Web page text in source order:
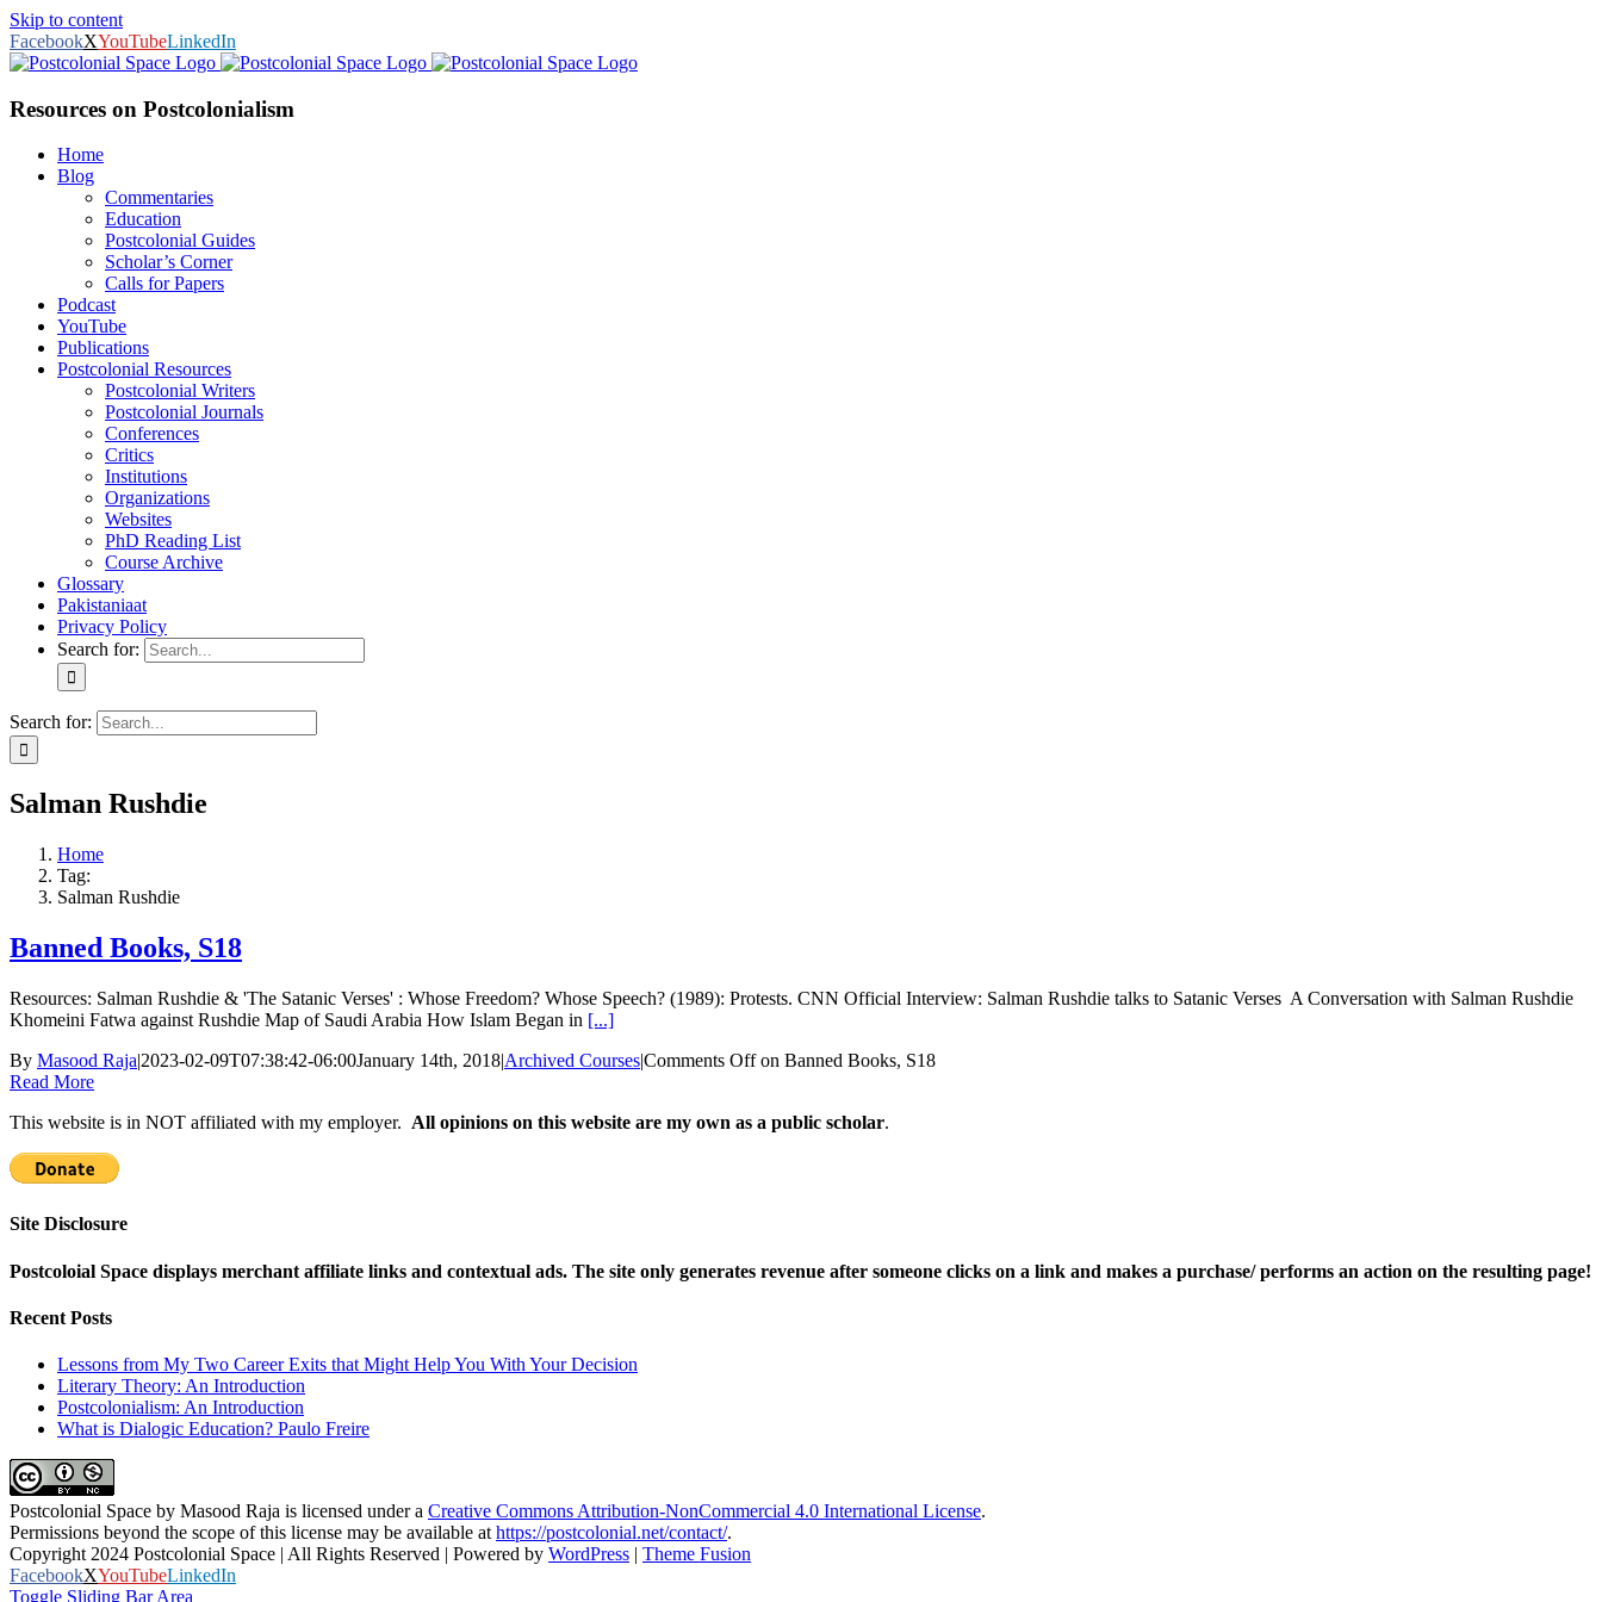
Skip to content
FacebookXYouTubeLinkedIn
Resources on Postcolonialism
Home
Blog
Commentaries
Education
Postcolonial Guides
Scholar’s Corner
Calls for Papers
Podcast
YouTube
Publications
Postcolonial Resources
Postcolonial Writers
Postcolonial Journals
Conferences
Critics
Institutions
Organizations
Websites
PhD Reading List
Course Archive
Glossary
Pakistaniaat
Privacy Policy
Search for:
Search for:
Salman Rushdie
Home
Tag:
Salman Rushdie
Banned Books, S18
Resources: Salman Rushdie & 'The Satanic Verses' : Whose Freedom? Whose Speech? (1989): Protests. CNN Official Interview: Salman Rushdie talks to Satanic Verses A Conversation with Salman Rushdie
Khomeini Fatwa against Rushdie Map of Saudi Arabia How Islam Began in [...]
By Masood Raja|2023-02-09T07:38:42-06:00January 14th, 2018|Archived Courses|Comments Offon Banned Books, S18
Read More
This website is in NOT affiliated with my employer. All opinions on this website are my own as a public scholar.
Site Disclosure
Postcoloial Space displays merchant affiliate links and contextual ads. The site only generates revenue after someone clicks on a link and makes a purchase/ performs an action on the resulting page!
Recent Posts
Lessons from My Two Career Exits that Might Help You With Your Decision
Literary Theory: An Introduction
Postcolonialism: An Introduction
What is Dialogic Education? Paulo Freire
Postcolonial Space by Masood Raja is licensed under a Creative Commons Attribution-NonCommercial 4.0 International License.
Permissions beyond the scope of this license may be available at https://postcolonial.net/contact/.
Copyright 2024 Postcolonial Space | All Rights Reserved | Powered by WordPress | Theme Fusion
FacebookXYouTubeLinkedIn
Toggle Sliding Bar Area